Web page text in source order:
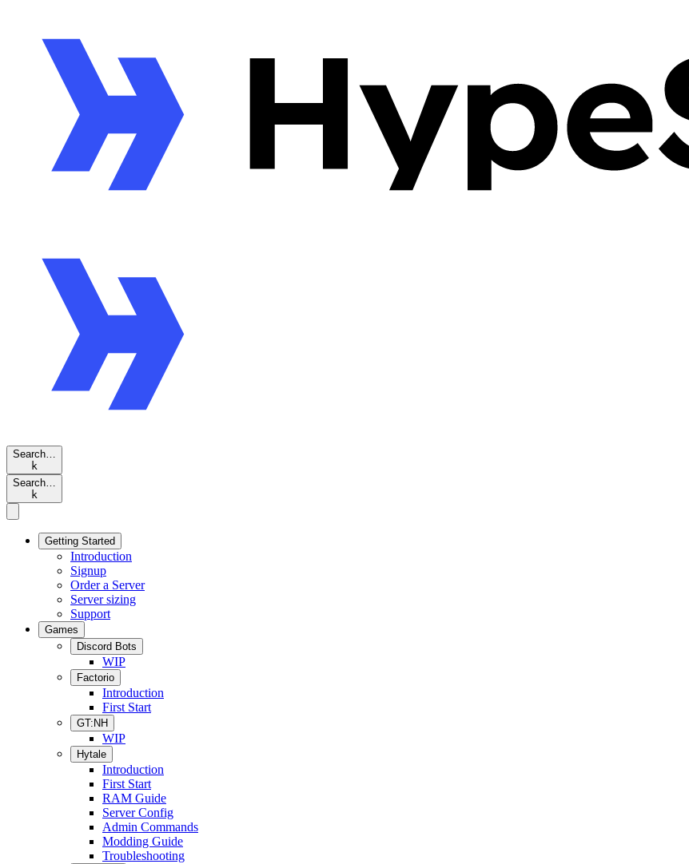
Search…
k
Search…
k
Getting Started
Introduction
Signup
Order a Server
Server sizing
Support
Games
Discord Bots
WIP
Factorio
Introduction
First Start
GT:NH
WIP
Hytale
Introduction
First Start
RAM Guide
Server Config
Admin Commands
Modding Guide
Troubleshooting